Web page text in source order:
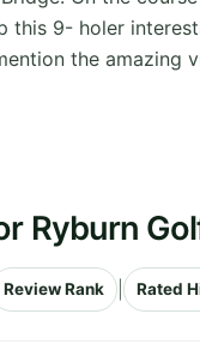
this 9- holer
the amazing
Ryburn
Review Rank Rated